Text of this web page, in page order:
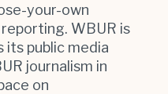
your-own
WBUR is
its public media
journalism in
on